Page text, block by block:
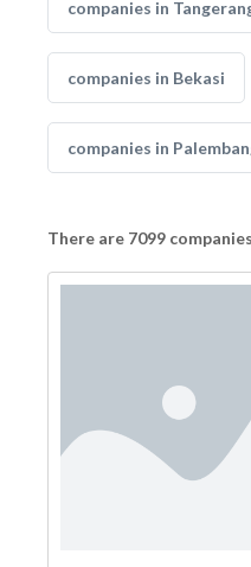
companies in
companies in Bekasi
companies in
There are 7099